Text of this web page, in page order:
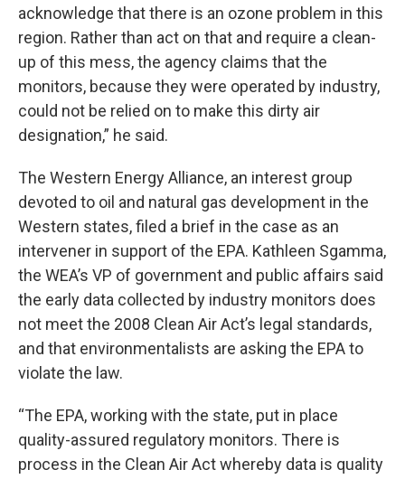
acknowledge that there is an ozone problem in this
region. Rather than act on that and require a clean-
up of this mess, the agency claims that the
monitors, because they were operated by industry,
could not be relied on to make this dirty air
designation,” he said.
The Western Energy Alliance, an interest group
devoted to oil and natural gas development in the
Western states, filed a brief in the case as an
intervener in support of the EPA. Kathleen Sgamma,
the WEA’s VP of government and public affairs said
the early data collected by industry monitors does
not meet the 2008 Clean Air Act’s legal standards,
and that environmentalists are asking the EPA to
violate the law.
“The EPA, working with the state, put in place
quality-assured regulatory monitors. There is
process in the Clean Air Act whereby data is quality